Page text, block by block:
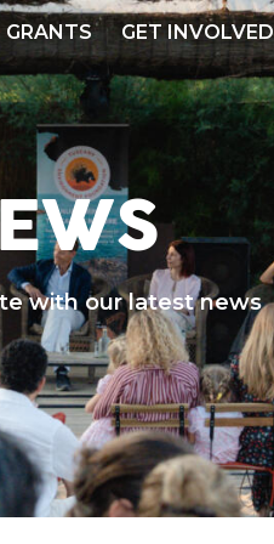
GRANTS GET INVOLVED
with our latest news